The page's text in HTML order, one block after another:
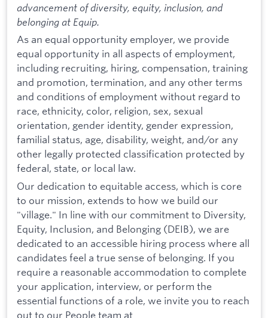
advancement of diversity, equity, inclusion, and
belonging at Equip.
As an equal opportunity employer, we provide
equal opportunity in all aspects of employment,
including recruiting, hiring, compensation, training
and promotion, termination, and any other terms
and conditions of employment without regard to
race, ethnicity, color, religion, sex, sexual
orientation, gender identity, gender expression,
familial status, age, disability, weight, and/or any
other legally protected classification protected by
federal, state, or local law.
Our dedication to equitable access, which is core
to our mission, extends to how we build our
"village." In line with our commitment to Diversity,
Equity, Inclusion, and Belonging (DEIB), we are
dedicated to an accessible hiring process where all
candidates feel a true sense of belonging. If you
require a reasonable accommodation to complete
your application, interview, or perform the
essential functions of a role, we invite you to reach
out to our People team at